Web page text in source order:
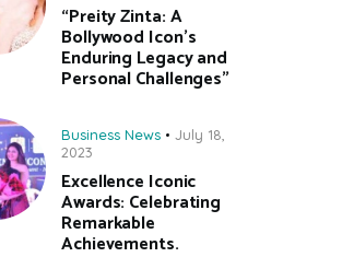
“Preity Zinta: A
Bollywood Icon’s
Enduring Legacy and
Personal Challenges”
Business News
July 18,
2023
Excellence Iconic
Awards: Celebrating
Remarkable
Achievements.